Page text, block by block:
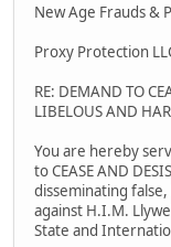
New Age Frauds &
Proxy Protection
RE: DEMAND TO
LIBELOUS AND
You are hereby
to CEASE AND
disseminating
against H.I.M.
State and